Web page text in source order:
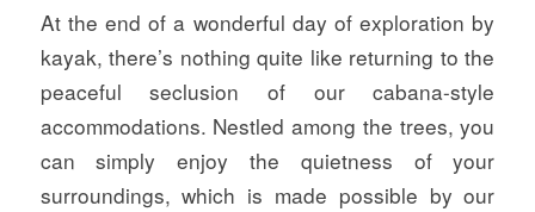
At the end of a wonderful day of exploration by
kayak, there’s nothing quite like returning to the
peaceful seclusion of our cabana-style
accommodations. Nestled among the trees, you
can simply enjoy the quietness of your
surroundings, which is made possible by our